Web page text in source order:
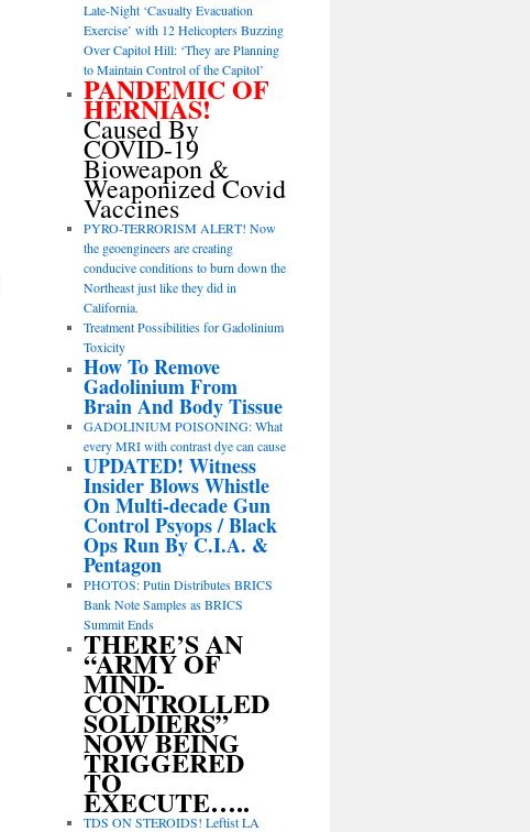
Late-Night ‘Casualty Evacuation
Exercise’ with 12 Helicopters Buzzing
Over Capitol Hill: ‘They are Planning
to Maintain Control of the Capitol’
PANDEMIC OF
HERNIAS!
Caused By
COVID-19
Bioweapon &
Weaponized Covid
Vaccines
PYRO-TERRORISM ALERT! Now
the geoengineers are creating
conducive conditions to burn down the
Northeast just like they did in
California.
Treatment Possibilities for Gadolinium
Toxicity
How To Remove
Gadolinium From
Brain And Body Tissue
GADOLINIUM POISONING: What
every MRI with contrast dye can cause
UPDATED! Witness
Insider Blows Whistle
On Multi-decade Gun
Control Psyops / Black
Ops Run By C.I.A. &
Pentagon
PHOTOS: Putin Distributes BRICS
Bank Note Samples as BRICS
Summit Ends
THERE’S AN
“ARMY OF
MIND-
CONTROLLED
SOLDIERS”
NOW BEING
TRIGGERED
TO
EXECUTE…..
TDS ON STEROIDS! Leftist LA